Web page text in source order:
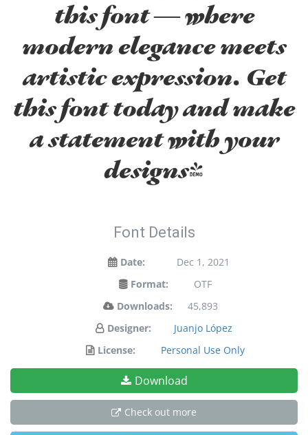
this font — where
modern elegance meets
artistic expression. Get
this font today and make
a statement with your
designs!
Font Details
Date:
Dec 1, 2021
Format:
OTF
Downloads:
45,893
Designer:
Juanjo López
License:
Personal Use Only
Download
Check out more